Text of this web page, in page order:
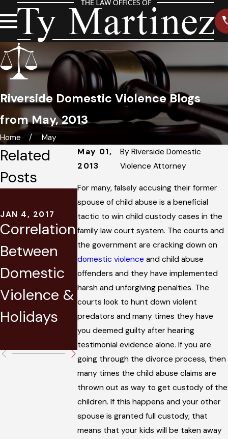
Riverside Domestic Violence Blogs
from May, 2013
Home
May
May 01,
2013
ByRiverside Domestic
Violence Attorney
For many, falsely accusing their former
spouse of child abuse is a beneficial
tactic to win child custody cases in the
family law court system. The courts and
the government are cracking down on
domestic violence and child abuse
offenders and they have implemented
harsh and unforgiving penalties. The
courts look to hunt down violent
predators and many times they have
you deemed guilty after hearing
testimonial evidence alone. If you are
going through the divorce process, then
many times the child abuse claims are
thrown out as way to get custody of the
children. If this happens and your other
spouse is granted full custody, that
means that your kids will be taken away
Related
Posts
JAN 4, 2017
Correlation
Between
Domestic
Violence &
Holidays
JAN 13, 2016
Picking a
Jury in a
Domestic
Violence
Trial
OCT 28, 2013
The
Amendme
nt and Its
Effect on
Military
Personnel